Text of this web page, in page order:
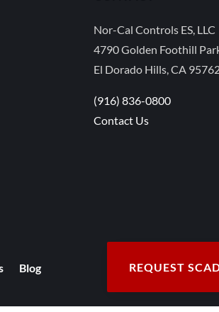
Nor-Cal Controls ES, LLC
4790 Golden Foothill
El Dorado Hills, CA
(916) 836-0800
Contact Us
Blog REQUEST